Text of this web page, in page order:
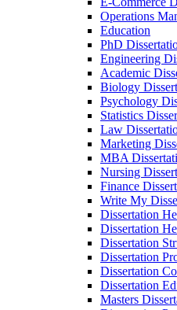
Operations
Education
PhD
Engineering
Academic
Biology
Psychology
Statistics
Law
Marketing
MBA
Nursing
Finance
Write My
Dissertation
Dissertation
Dissertation
Dissertation
Dissertation
Dissertation
Masters